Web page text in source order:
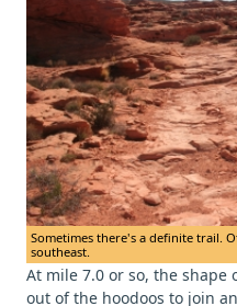
Sometimes there's a definite trail.
southeast.
At mile 7.0 or so, the
out of the hoodoos to join